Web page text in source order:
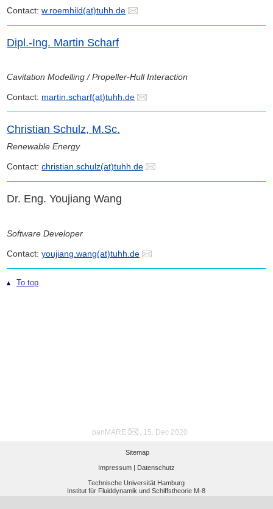
Contact:w.roemhild(at)tuhh.de
Dipl.-Ing. Martin Scharf
Cavitation Modelling / Propeller-Hull Interaction
Contact: martin.scharf(at)tuhh.de
Christian Schulz, M.Sc.
Renewable Energy
Contact:christian.schulz(at)tuhh.de
Dr. Eng. Youjiang Wang
Software Developer
Contact:youjiang.wang(at)tuhh.de
To top
panMARE , 15. Dec 2020
Sitemap
Impressum | Datenschutz
Technische Universität Hamburg
Institut für Fluiddynamik und Schiffstheorie M-8